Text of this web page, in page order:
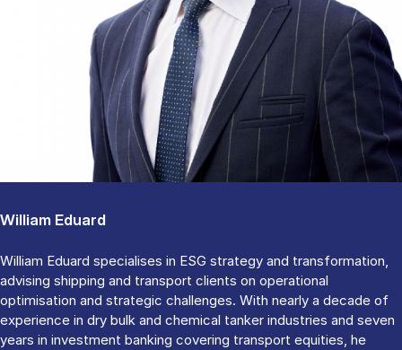
William Eduard
William Eduard specialises in ESG strategy and transformation,
advising shipping and transport clients on operational
optimisation and strategic challenges. With nearly a decade of
experience in dry bulk and chemical tanker industries and seven
years in investment banking covering transport equities, he